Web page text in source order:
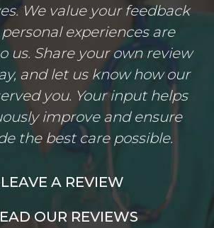
We value your feedback
experiences are
us. Share your own review
and let us know how our
you. Your input helps
improve and ensure
the best care possible.
LEAVE A REVIEW
OUR REVIEWS